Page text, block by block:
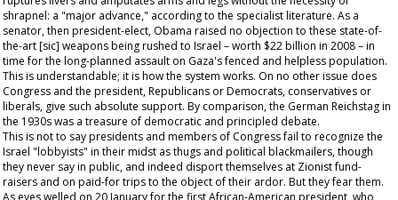
shrapnel: a "major advance," according to the specialist literature. As a
senator, then president-elect, Obama raised no objection to these state-of-
the-art [sic] weapons being rushed to Israel – worth $22 billion in 2008 – in
time for the long-planned assault on Gaza's fenced and helpless population.
This is understandable; it is how the system works. On no other issue does
Congress and the president, Republicans or Democrats, conservatives or
liberals, give such absolute support. By comparison, the German Reichstag in
the 1930s was a treasure of democratic and principled debate.
This is not to say presidents and members of Congress fail to recognize the
Israel "lobbyists" in their midst as thugs and political blackmailers, though
they never say in public, and indeed disport themselves at Zionist fund-
raisers and on paid-for trips to the object of their ardor. But they fear them.
As eyes welled on 20 January for the first African-American president, who